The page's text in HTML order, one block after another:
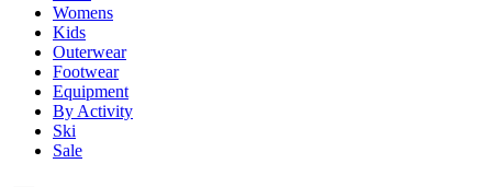
Womens
Kids
Outerwear
Footwear
Equipment
By Activity
Ski
Sale